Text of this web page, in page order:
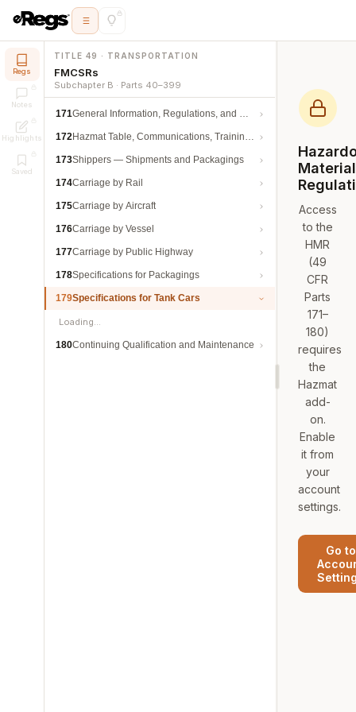
Regs
Notes
Highlights
Saved
TITLE 49 · TRANSPORTATION
FMCSRs
Subchapter B · Parts 40–399
171General Information, Regulations, and Definitions
172Hazmat Table, Communications, Training, and Security
173Shippers — Shipments and Packagings
174Carriage by Rail
175Carriage by Aircraft
176Carriage by Vessel
177Carriage by Public Highway
178Specifications for Packagings
179Specifications for Tank Cars
Loading…
180Continuing Qualification and Maintenance
Access
to the
HMR
(49
CFR
Parts
171–
180)
requires
the
Hazmat
add-
on.
Enable
it from
your
account
settings.
Go to